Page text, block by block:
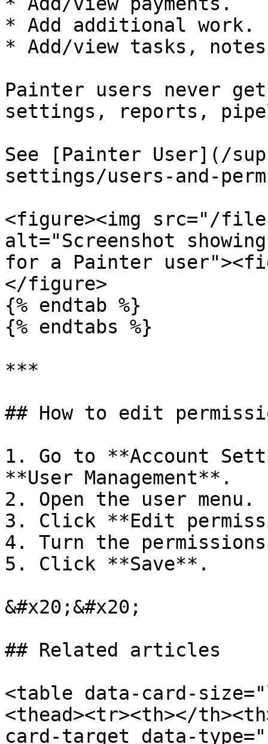
* Add additional work.
* Add/view tasks,
Painter users never
settings, reports,
See [Painter User](/
settings/users-and-
<figure><img src="/files/
alt="Screenshot
for a Painter
</figure>
{% endtab %}
{% endtabs %}
***
## How to edit
1. Go to **Account
**User Management**.
2. Open the user menu.
3. Click **Edit
4. Turn the
5. Click **Save**.
&#x20;&#x20;
## Related articles
<table data-card-
<thead><tr><th></
card-target data-